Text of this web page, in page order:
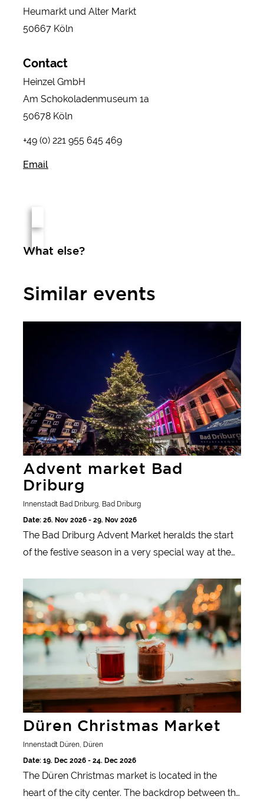
Heumarkt und Alter Markt
50667 Köln
Contact
Heinzel GmbH
Am Schokoladenmuseum 1a
50678 Köln
+49 (0) 221 955 645 469
Email
What else?
Similar events
Advent market Bad
Driburg
Innenstadt Bad Driburg, Bad Driburg
Date: 26. Nov 2026 - 29. Nov 2026
The Bad Driburg Advent Market heralds the start
of the festive season in a very special way at the
Düren Christmas Market
Innenstadt Düren, Düren
Date: 19. Dec 2026 - 24. Dec 2026
The Düren Christmas market is located in the
heart of the city center. The backdrop between the